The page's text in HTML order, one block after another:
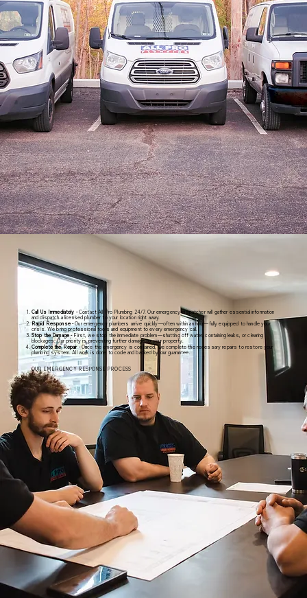
Call Us Immediately -Contact All Pro Plumbing 24/7. Our emergency dispatcher will gather essential information
and dispatch a licensed plumber to your location right away.
Rapid Response -Our emergency plumbers arrive quickly—often within an hour—fully equipped to handle your
crisis. We bring professional tools and equipment to every emergency call.
Stop the Damage - First, we stop the immediate problem—shutting off water, containing leaks, or clearing
blockages. Our priority is preventing further damage to your property.
Complete the Repair -Once the emergency is contained, we complete the necessary repairs to restore your
plumbing system. All work is done to code and backed by our guarantee.
OUR EMERGENCY RESPONSE PROCESS